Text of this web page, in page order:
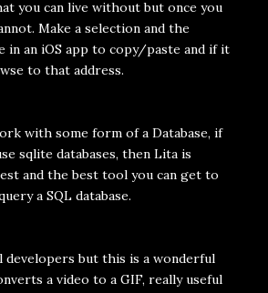
you can live without but once you
Make a selection and the
in an iOS app to copy/paste and if it
to that address.
with some form of a Database, if
sqlite databases, then Lita is
and the best tool you can get to
a SQL database.
but this is a wonderful
a video to a GIF, really useful